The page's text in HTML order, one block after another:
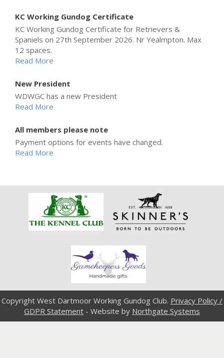
KC Working Gundog Certificate
KC Working Gundog Certificate for Retrievers &
Spaniels on 27th September 2026. Nr Yealmpton. Max
12 spaces.
Read More
New President
WDWGC has a new President
Read More
All members please note
Payment options for events have changed.
Read More
Copyright West Dartmoor Working Gundog Club. Privacy Policy /
GDPR Statement - Website by Northgate Systems